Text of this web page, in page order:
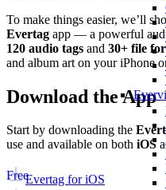
To make things easier, we’ll
Evertag app — a powerful
120 audio tags and 30+ file
and album art on your iPhone
Download the App
Start by downloading the
use and available on both iOS
Evertag for iOS
Free